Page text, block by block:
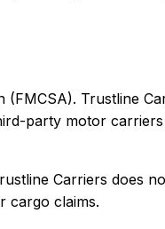
Trustline
party motor
Carriers does
cargo claims.